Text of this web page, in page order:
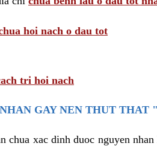
hoi nach o dau tot
tri hoi nach
GAY NEN THUT THAT
chua xac dinh duoc nguyen